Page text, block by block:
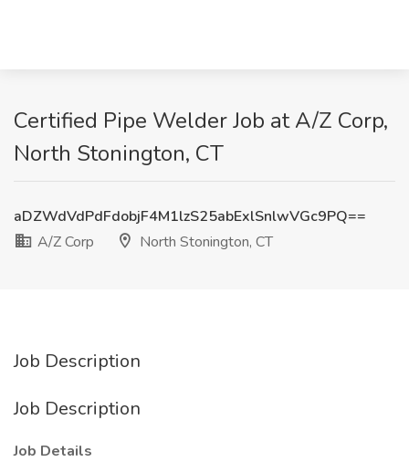
Certified Pipe Welder Job at A/Z Corp,
North Stonington, CT
aDZWdVdPdFdobjF4M1lzS25abExlSnlwVGc9PQ==
A/Z Corp
North Stonington, CT
Job Description
Job Description
Job Details